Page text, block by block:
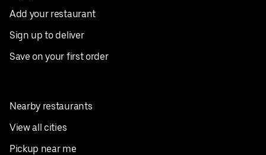
Add your restaurant
Sign up to deliver
Save on your first order
Nearby restaurants
View all cities
Pickup near me